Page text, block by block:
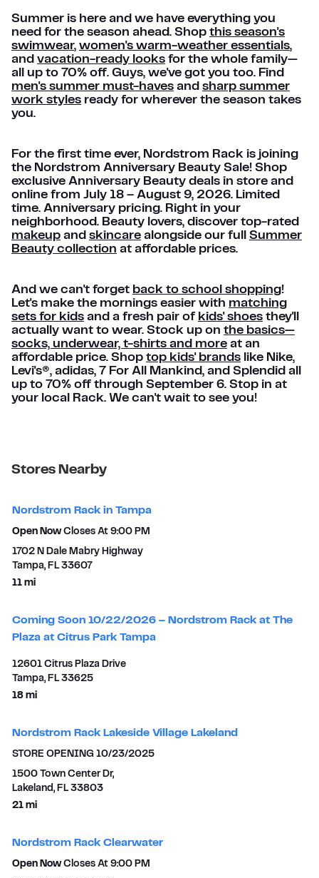
Summer is here and we have everything you
need for the season ahead. Shop this season's
swimwear, women's warm-weather essentials,
and vacation-ready looks for the whole family—
all up to 70% off. Guys, we've got you too. Find
men's summer must-haves and sharp summer
work styles ready for wherever the season takes
you.
For the first time ever, Nordstrom Rack is joining
the Nordstrom Anniversary Beauty Sale! Shop
exclusive Anniversary Beauty deals in store and
online from July 18 – August 9, 2026. Limited
time. Anniversary pricing. Right in your
neighborhood. Beauty lovers, discover top-rated
makeup and skincare alongside our full Summer
Beauty collection at affordable prices.
And we can't forget back to school shopping!
Let's make the mornings easier with matching
sets for kids and a fresh pair of kids' shoes they'll
actually want to wear. Stock up on the basics—
socks, underwear, t-shirts and more at an
affordable price. Shop top kids' brands like Nike,
Levi's®, adidas, 7 For All Mankind, and Splendid all
up to 70% off through September 6. Stop in at
your local Rack. We can't wait to see you!
Stores Nearby
Nordstrom Rack in Tampa
Open Now Closes At 9:00 PM
1702 N Dale Mabry Highway
Tampa, FL 33607
11 mito your search
Coming Soon 10/22/2026 – Nordstrom Rack at The
Plaza at Citrus Park Tampa
12601 Citrus Plaza Drive
Tampa, FL 33625
18 mito your search
Nordstrom Rack Lakeside Village Lakeland
STORE OPENING 10/23/2025
1500 Town Center Dr,
Lakeland, FL 33803
21 mito your search
Nordstrom Rack Clearwater
Open Now Closes At 9:00 PM